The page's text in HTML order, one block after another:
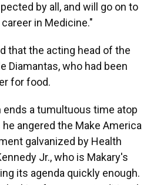
by all, and will go on to
in Medicine."
that the acting head of the
Diamantas, who had been
for food.
ends a tumultuous time atop
angered the Make America
galvanized by Health
Jr., who is Makary's
its agenda quickly enough.